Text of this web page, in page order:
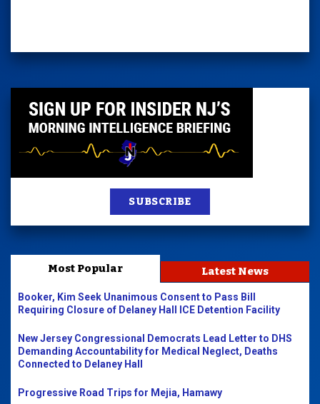
SUBSCRIBE
Most Popular Latest News
Booker, Kim Seek Unanimous Consent to Pass Bill
Requiring Closure of Delaney Hall ICE Detention Facility
New Jersey Congressional Democrats Lead Letter to DHS
Demanding Accountability for Medical Neglect, Deaths
Connected to Delaney Hall
Progressive Road Trips for Mejia, Hamawy